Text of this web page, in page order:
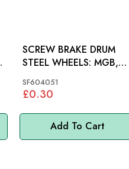
Add To Cart
SCREW BRAKE DRUM
STEEL WHEELS: MGB,
SF604051
£0.30